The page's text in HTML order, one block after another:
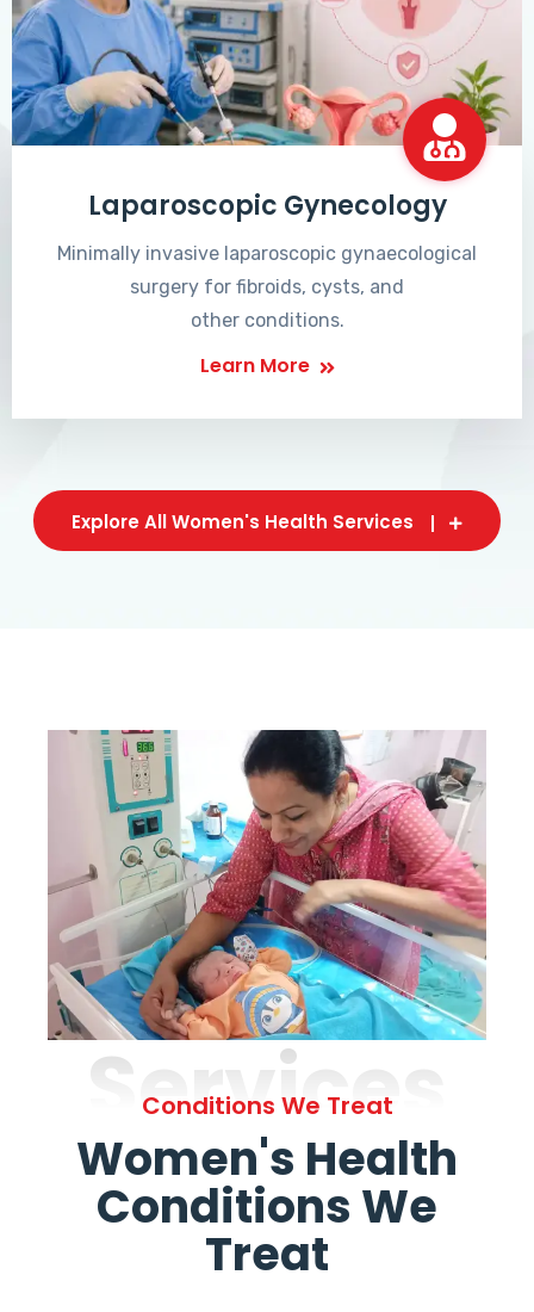
Laparoscopic Gynecology
Minimally invasive laparoscopic gynaecological
surgery for fibroids, cysts, and
other conditions.
Learn More
Explore All Women's Health Services
Services
Conditions We Treat
Women's Health
Conditions We
Treat